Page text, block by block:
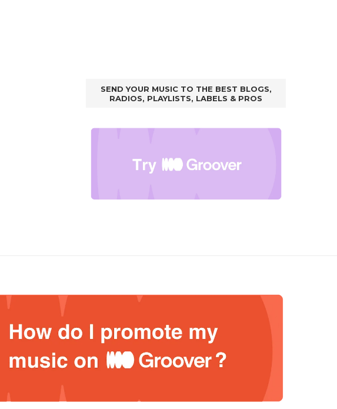
SEND YOUR MUSIC TO THE BEST BLOGS,
RADIOS, PLAYLISTS, LABELS & PROS